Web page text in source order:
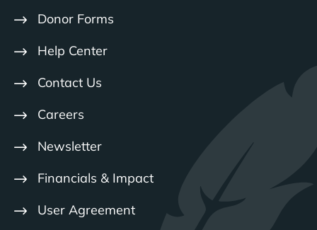
Donor Forms
Help Center
Contact Us
Careers
Newsletter
Financials & Impact
User Agreement